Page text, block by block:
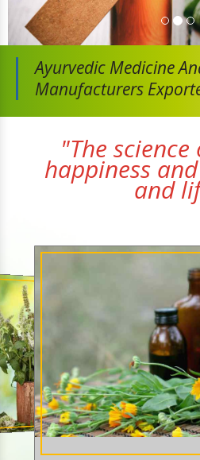
Ayurvedic Medicine
Manufacturers
"The
happiness
and